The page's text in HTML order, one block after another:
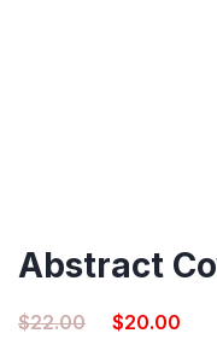
Abstract
$22.00
Original
$20.00